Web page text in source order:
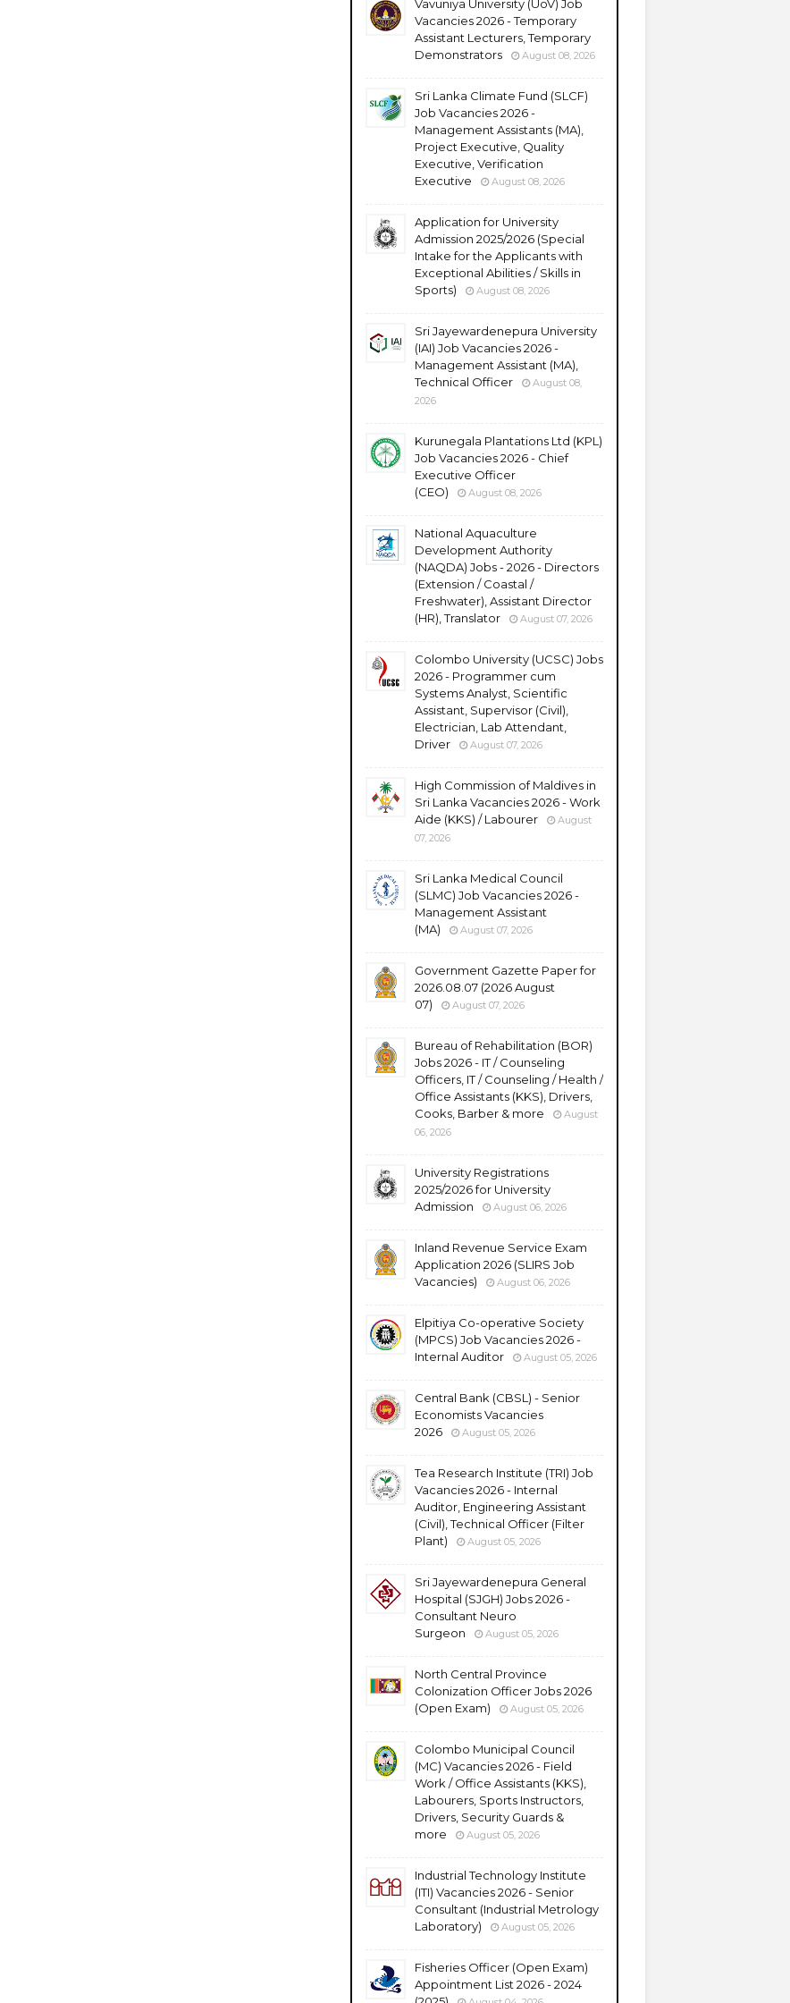
Vavuniya University (UoV) Job
Vacancies 2026 - Temporary
Assistant Lecturers, Temporary
Demonstrators
August 08, 2026
Sri Lanka Climate Fund (SLCF)
Job Vacancies 2026 -
Management Assistants (MA),
Project Executive, Quality
Executive, Verification
Executive
August 08, 2026
Application for University
Admission 2025/2026 (Special
Intake for the Applicants with
Exceptional Abilities / Skills in
Sports)
August 08, 2026
Sri Jayewardenepura University
(IAI) Job Vacancies 2026 -
Management Assistant (MA),
Technical Officer
August 08,
2026
Kurunegala Plantations Ltd (KPL)
Job Vacancies 2026 - Chief
Executive Officer
(CEO)
August 08, 2026
National Aquaculture
Development Authority
(NAQDA) Jobs - 2026 - Directors
(Extension / Coastal /
Freshwater), Assistant Director
(HR), Translator
August 07, 2026
Colombo University (UCSC) Jobs
2026 - Programmer cum
Systems Analyst, Scientific
Assistant, Supervisor (Civil),
Electrician, Lab Attendant,
Driver
August 07, 2026
High Commission of Maldives in
Sri Lanka Vacancies 2026 - Work
Aide (KKS) / Labourer
August
07, 2026
Sri Lanka Medical Council
(SLMC) Job Vacancies 2026 -
Management Assistant
(MA)
August 07, 2026
Government Gazette Paper for
2026.08.07 (2026 August
07)
August 07, 2026
Bureau of Rehabilitation (BOR)
Jobs 2026 - IT / Counseling
Officers, IT / Counseling / Health /
Office Assistants (KKS), Drivers,
Cooks, Barber & more
August
06, 2026
University Registrations
2025/2026 for University
Admission
August 06, 2026
Inland Revenue Service Exam
Application 2026 (SLIRS Job
Vacancies)
August 06, 2026
Elpitiya Co-operative Society
(MPCS) Job Vacancies 2026 -
Internal Auditor
August 05, 2026
Central Bank (CBSL) - Senior
Economists Vacancies
2026
August 05, 2026
Tea Research Institute (TRI) Job
Vacancies 2026 - Internal
Auditor, Engineering Assistant
(Civil), Technical Officer (Filter
Plant)
August 05, 2026
Sri Jayewardenepura General
Hospital (SJGH) Jobs 2026 -
Consultant Neuro
Surgeon
August 05, 2026
North Central Province
Colonization Officer Jobs 2026
(Open Exam)
August 05, 2026
Colombo Municipal Council
(MC) Vacancies 2026 - Field
Work / Office Assistants (KKS),
Labourers, Sports Instructors,
Drivers, Security Guards &
more
August 05, 2026
Industrial Technology Institute
(ITI) Vacancies 2026 - Senior
Consultant (Industrial Metrology
Laboratory)
August 05, 2026
Fisheries Officer (Open Exam)
Appointment List 2026 - 2024